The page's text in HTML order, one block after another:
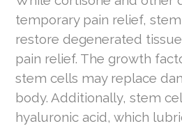
temporary pain relief,
restore degenerated
pain relief. The growth
stem cells may replace
body. Additionally, stem
hyaluronic acid, which